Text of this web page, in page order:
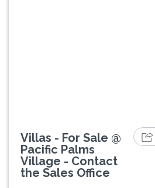
Villas - For Sale @
Pacific Palms
Village - Contact
the Sales Office